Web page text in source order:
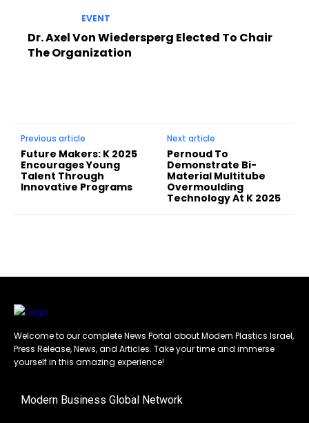
EVENT
Dr. Axel Von Wiedersperg Elected To Chair
The Organization
Previous article
Future Makers: K 2025
Encourages Young
Talent Through
Innovative Programs
Next article
Pernoud To
Demonstrate Bi-
Material Multitube
Overmoulding
Technology At K 2025
Welcome to our complete News Portal about Modern Plastics Israel,
Press Release, News, and Articles. Take your time and immerse
yourself in this amazing experience!
Modern Business Global Network